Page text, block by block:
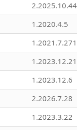
2.2025.10.44
1.2020.4.5
1.2023.12.21
1.2023.12.6
2.2026.7.28
1.2023.3.22